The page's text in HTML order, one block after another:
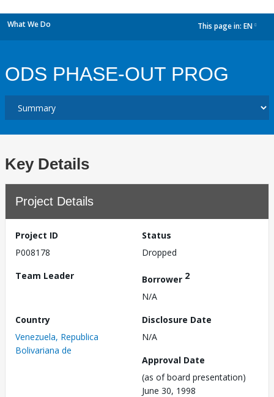
What We Do This page in: EN
ODS PHASE-OUT PROG
Key Details
Project Details
Project ID
P008178
Status
Dropped
Team Leader
Borrower 2
N/A
Country
Venezuela, Republica
Bolivariana de
Disclosure Date
N/A
Approval Date
(as of board presentation)
June 30, 1998